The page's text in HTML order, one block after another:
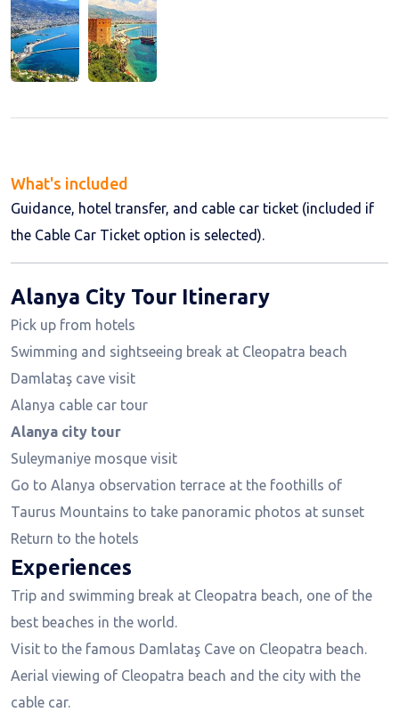
What's included
Guidance, hotel transfer, and cable car ticket (included if
the Cable Car Ticket option is selected).
Alanya City Tour Itinerary
Pick up from hotels
Swimming and sightseeing break at Cleopatra beach
Damlataş cave visit
Alanya cable car tour
Alanya city tour
Suleymaniye mosque visit
Go to Alanya observation terrace at the foothills of
Taurus Mountains to take panoramic photos at sunset
Return to the hotels
Experiences
Trip and swimming break at Cleopatra beach, one of the
best beaches in the world.
Visit to the famous Damlataş Cave on Cleopatra beach.
Aerial viewing of Cleopatra beach and the city with the
cable car.